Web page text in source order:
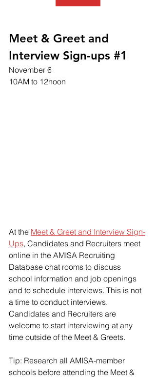
Meet & Greet and
Interview Sign-ups #1
November 6
10AM to 12noon
At the Meet & Greet and Interview Sign-
Ups, Candidates and Recruiters meet
online in the AMISA Recruiting
Database chat rooms to discuss
school information and job openings
and to schedule interviews. This is not
a time to conduct interviews.
Candidates and Recruiters are
welcome to start interviewing at any
time outside of the Meet & Greets.
Tip: Research all AMISA-member
schools before attending the Meet &